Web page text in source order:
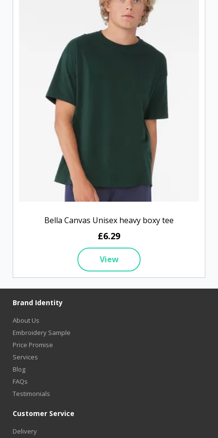
Bella Canvas Unisex heavy boxy tee
£6.29
View
Brand Identity
About Us
Embroidery Sample
Price Promise
Services
Blog
FAQs
Testimonials
Customer Service
Delivery